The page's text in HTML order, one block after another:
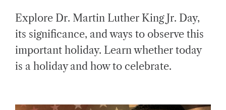
O
R
M
A
E
R
E
D
Explore Dr. Martin Luther King Jr. Day,
its significance, and ways to observe this
important holiday. Learn whether today
is a holiday and how to celebrate.